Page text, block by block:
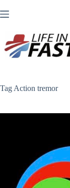
to
Tag Action tremor